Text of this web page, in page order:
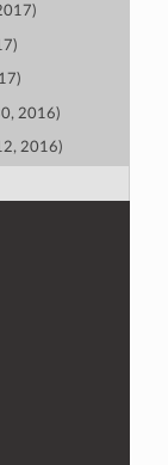
2016)
2016)